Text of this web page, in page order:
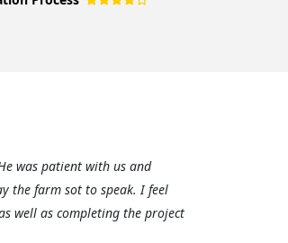
was patient with us and
the farm sot to speak. I feel
well as completing the project